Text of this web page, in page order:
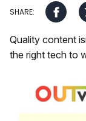
Quality content
the right tech to